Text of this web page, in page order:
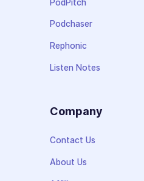
PodPitch
Podchaser
Rephonic
Listen Notes
Company
Contact Us
About Us